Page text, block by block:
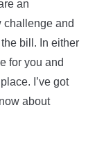
an
challenge and
bill. In either
for you and
I’ve got
about